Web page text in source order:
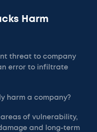
Harm
threat to company
error to infiltrate
harm a company?
areas of vulnerability,
and long-term